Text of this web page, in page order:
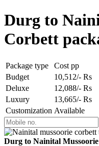
Durg to
Corbett
Package type
Cost pp
Budget
10,512/- Rs
Deluxe
12,088/- Rs
Luxury
13,665/- Rs
Customization Available
Durg to Nainital